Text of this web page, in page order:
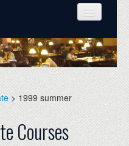
> 1999 summer
Courses